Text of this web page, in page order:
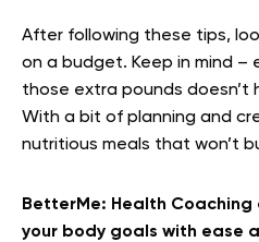
After following these tips,
on a budget. Keep in mind –
those extra pounds doesn’t
With a bit of planning and
nutritious meals that won’t
BetterMe: Health
your body goals with ease